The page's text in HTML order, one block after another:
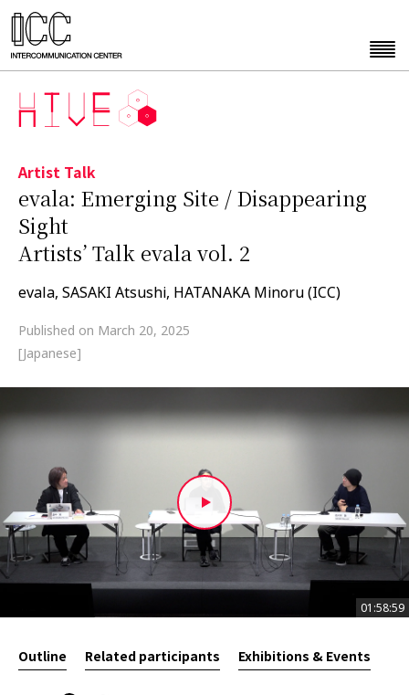
Artist Talk
evala: Emerging Site / Disappearing
Sight
Artists’ Talk evala vol. 2
evala, SASAKI Atsushi, HATANAKA Minoru (ICC)
Published on March 20, 2025
[Japanese]
01:58:59
01:58:59
Outline Related participants Exhibitions & Events